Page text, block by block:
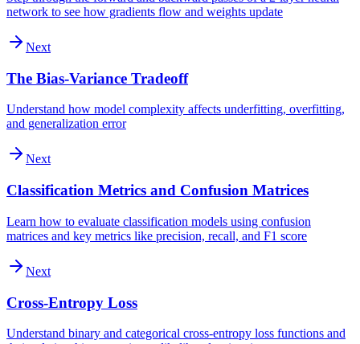
network to see how gradients flow and weights update
Next
The Bias-Variance Tradeoff
Understand how model complexity affects underfitting, overfitting,
and generalization error
Next
Classification Metrics and Confusion Matrices
Learn how to evaluate classification models using confusion
matrices and key metrics like precision, recall, and F1 score
Next
Cross-Entropy Loss
Understand binary and categorical cross-entropy loss functions and